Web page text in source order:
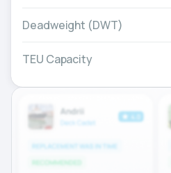
Deadweight (DWT)
TEU Capacity